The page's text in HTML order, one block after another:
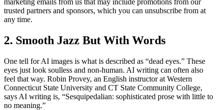
marketing emails from us that may include promotions from our
trusted partners and sponsors, which you can unsubscribe from at
any time.
2. Smooth Jazz But With Words
One tell for AI images is what is described as “dead eyes.” These
eyes just look soulless and non-human. AI writing can often also
feel that way. Robin Provey, an English instructor at Western
Connecticut State University and CT State Community College,
says AI writing is, “Sesquipedalian: sophisticated prose with little to
no meaning.”